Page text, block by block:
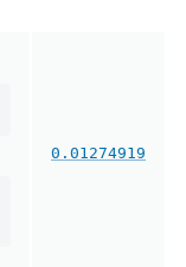
0.01274919